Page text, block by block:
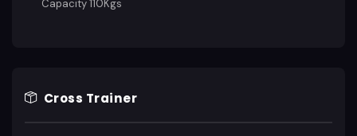
Capacity 110Kgs
Cross Trainer